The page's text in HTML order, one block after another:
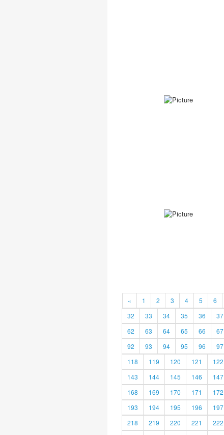
« 1 2 3 4 5 6
32
33 34 35 36 37
62
63 64 65 66 67
92
93 94 95 96 97
118
119 120 121 122
143
144 145 146 147
168
169 170 171 172
193
194 195 196 197
218
219 220 221 222